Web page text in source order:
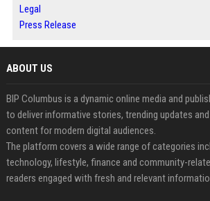
Legal
Press Release
ABOUT US
BIP Columbus is a dynamic online media and
to deliver informative stories, trending updates
content for modern digital audiences.
The platform covers a wide range of categories
technology, lifestyle, finance and community-
readers engaged with fresh and relevant